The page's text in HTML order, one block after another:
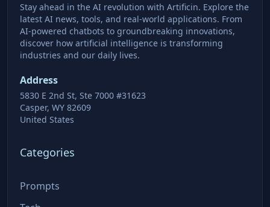
Stay ahead in the AI revolution with Artificin. Explore the
latest AI news, tools, and real-world applications. From
AI-powered chatbots to groundbreaking innovations,
discover how artificial intelligence is transforming
industries and our daily lives.
Address
5830 E 2nd St, Ste 7000 #31623
Casper, WY 82609
United States
Categories
Prompts